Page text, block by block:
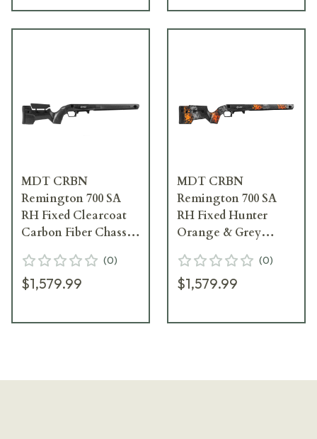
MDT CRBN
Remington 700 SA
RH Fixed Clearcoat
Carbon Fiber Chassis
& Precision Bottom
Metal 114482--CCF
(0)
$1,579.99
MDT CRBN
Remington 700 SA
RH Fixed Hunter
Orange & Grey
w/ARCA Rail &
Precision Bottom
(0)
$1,579.99